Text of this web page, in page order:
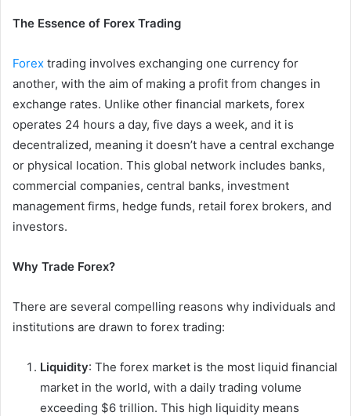
The Essence of Forex Trading
Forex trading involves exchanging one currency for
another, with the aim of making a profit from changes in
exchange rates. Unlike other financial markets, forex
operates 24 hours a day, five days a week, and it is
decentralized, meaning it doesn’t have a central exchange
or physical location. This global network includes banks,
commercial companies, central banks, investment
management firms, hedge funds, retail forex brokers, and
investors.
Why Trade Forex?
There are several compelling reasons why individuals and
institutions are drawn to forex trading:
Liquidity: The forex market is the most liquid financial
market in the world, with a daily trading volume
exceeding $6 trillion. This high liquidity means